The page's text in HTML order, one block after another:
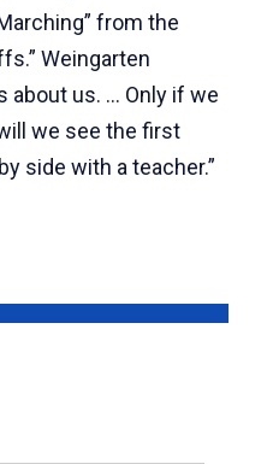
from the
Weingarten
about us. … Only if we
we see the first
side with a teacher.”